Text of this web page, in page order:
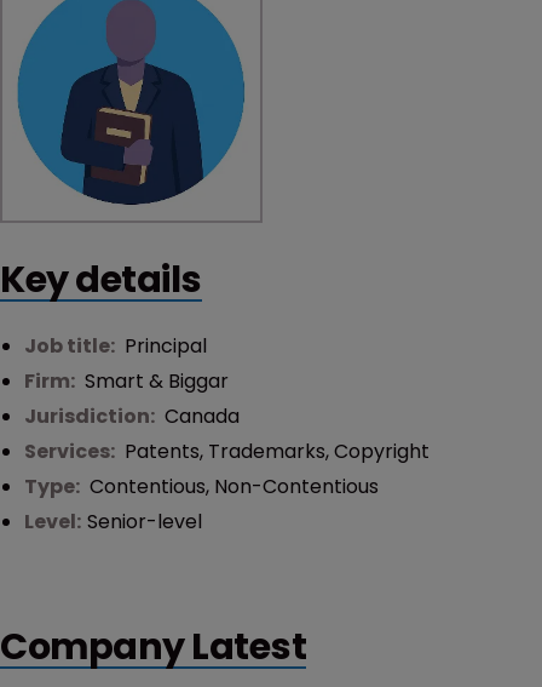
Key details
Job title: Principal
Firm: Smart & Biggar
Jurisdiction: Canada
Services: Patents, Trademarks,Copyright
Type: Contentious, Non-Contentious
Level: Senior-level
Company Latest